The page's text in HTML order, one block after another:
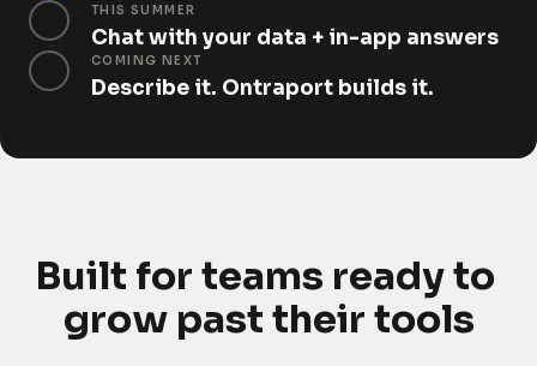
THIS SUMMER
Chat with your data + in-app answers
COMING NEXT
Describe it. Ontraport builds it.
Built for teams ready to
grow past their tools